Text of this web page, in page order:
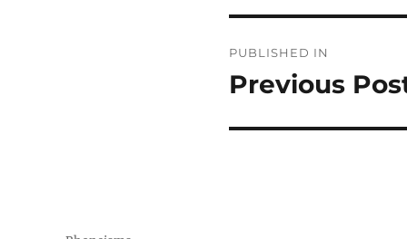
navigation
PUBLISHED IN
Previous